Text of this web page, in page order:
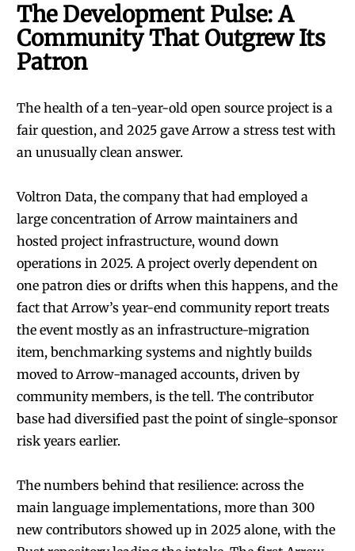
The Development Pulse: A
Community That Outgrew Its
Patron
The health of a ten-year-old open source project is a
fair question, and 2025 gave Arrow a stress test with
an unusually clean answer.
Voltron Data, the company that had employed a
large concentration of Arrow maintainers and
hosted project infrastructure, wound down
operations in 2025. A project overly dependent on
one patron dies or drifts when this happens, and the
fact that Arrow’s year-end community report treats
the event mostly as an infrastructure-migration
item, benchmarking systems and nightly builds
moved to Arrow-managed accounts, driven by
community members, is the tell. The contributor
base had diversified past the point of single-sponsor
risk years earlier.
The numbers behind that resilience: across the
main language implementations, more than 300
new contributors showed up in 2025 alone, with the